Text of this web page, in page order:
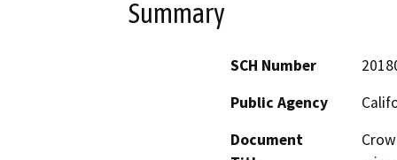
Summary
SCH Number
Public Agency
Document